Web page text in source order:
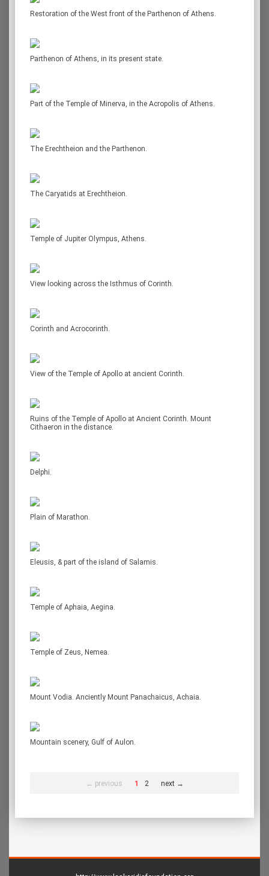
Restoration of the West front of the Parthenon of Athens.
Parthenon of Athens, in its present state.
Part of the Temple of Minerva, in the Acropolis of Athens.
The Erechtheion and the Parthenon.
The Caryatids at Erechtheion.
Temple of Jupiter Olympus, Athens.
View looking across the Isthmus of Corinth.
Corinth and Acrocorinth.
View of the Temple of Apollo at ancient Corinth.
Ruins of the Temple of Apollo at Ancient Corinth. Mount
Cithaeron in the distance.
Delphi.
Plain of Marathon.
Eleusis, & part of the island of Salamis.
Temple of Aphaia, Aegina.
Temple of Zeus, Nemea.
Mount Vodia. Anciently Mount Panachaicus, Achaia.
Mountain scenery, Gulf of Aulon.
← previous 1 2 next →